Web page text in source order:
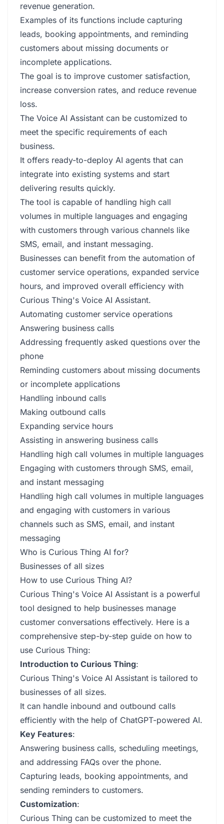
revenue generation.
Examples of its functions include capturing
leads, booking appointments, and reminding
customers about missing documents or
incomplete applications.
The goal is to improve customer satisfaction,
increase conversion rates, and reduce revenue
loss.
The Voice AI Assistant can be customized to
meet the specific requirements of each
business.
It offers ready-to-deploy AI agents that can
integrate into existing systems and start
delivering results quickly.
The tool is capable of handling high call
volumes in multiple languages and engaging
with customers through various channels like
SMS, email, and instant messaging.
Businesses can benefit from the automation of
customer service operations, expanded service
hours, and improved overall efficiency with
Curious Thing's Voice AI Assistant.
Automating customer service operations
Answering business calls
Addressing frequently asked questions over the
phone
Reminding customers about missing documents
or incomplete applications
Handling inbound calls
Making outbound calls
Expanding service hours
Assisting in answering business calls
Handling high call volumes in multiple languages
Engaging with customers through SMS, email,
and instant messaging
Handling high call volumes in multiple languages
and engaging with customers in various
channels such as SMS, email, and instant
messaging
Who is Curious Thing AI for?
Businesses of all sizes
How to use Curious Thing AI?
Curious Thing's Voice AI Assistant is a powerful
tool designed to help businesses manage
customer conversations effectively. Here is a
comprehensive step-by-step guide on how to
use Curious Thing:
Introduction to Curious Thing:
Curious Thing's Voice AI Assistant is tailored to
businesses of all sizes.
It can handle inbound and outbound calls
efficiently with the help of ChatGPT-powered AI.
Key Features:
Answering business calls, scheduling meetings,
and addressing FAQs over the phone.
Capturing leads, booking appointments, and
sending reminders to customers.
Customization:
Curious Thing can be customized to meet the